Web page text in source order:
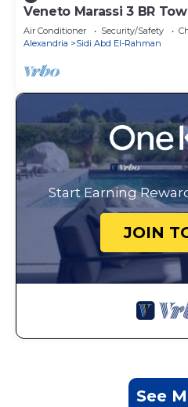
Veneto Marassi 3 BR
Air Conditioner Security/Safety
Alexandria
Sidi Abd El-Rahman
Start Earning
JOIN
See